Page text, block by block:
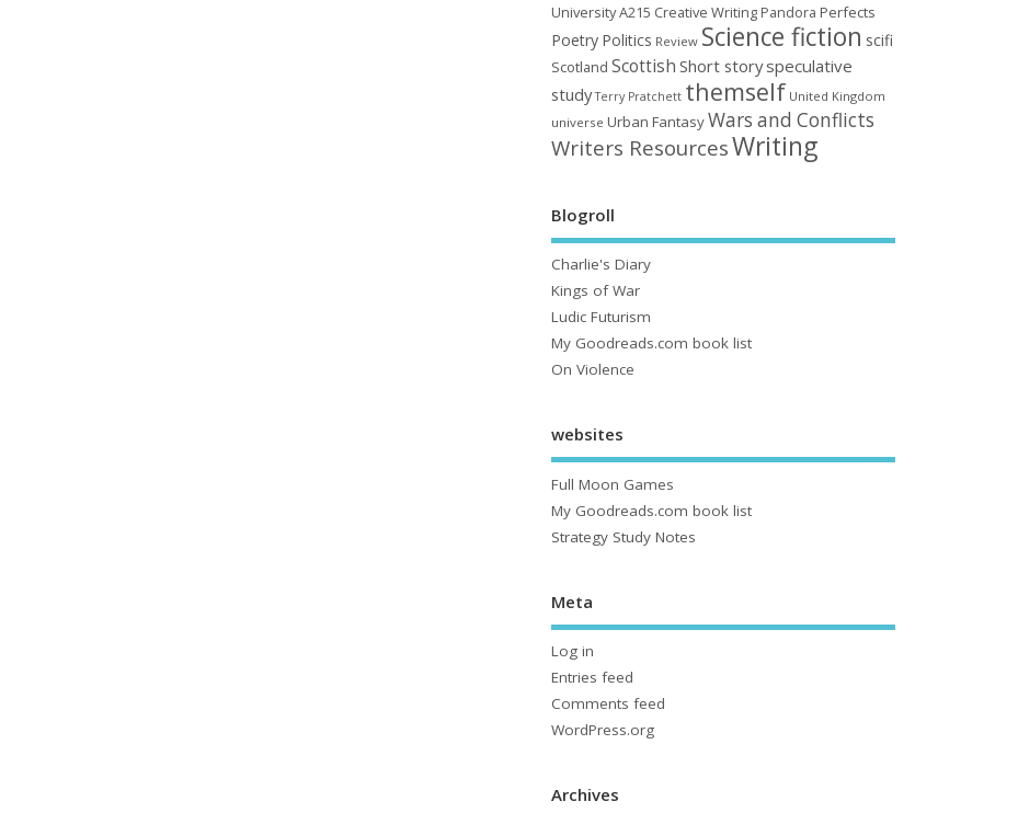
University A215 Creative Writing Pandora Perfects
Poetry Politics Review Science fiction scifi
Scotland Scottish Short storyspeculative
study Terry Pratchett themself United Kingdom
universe Urban FantasyWars and Conflicts
Writers ResourcesWriting
Blogroll
Charlie's Diary
Kings of War
Ludic Futurism
My Goodreads.com book list
On Violence
websites
Full Moon Games
My Goodreads.com book list
Strategy Study Notes
Meta
Log in
Entries feed
Comments feed
WordPress.org
Archives